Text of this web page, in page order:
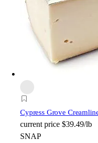
Cypress Grove
current price $39.49/lb
SNAP